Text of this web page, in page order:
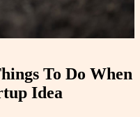
To Do When
Idea